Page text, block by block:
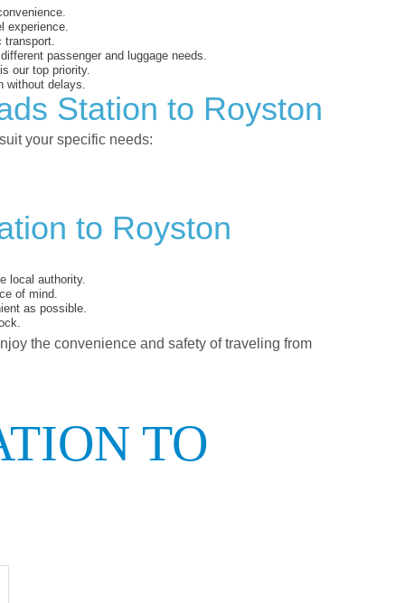
experience.
passenger and luggage needs.
our top priority.
without delays.
Station to Royston
your specific needs:
to Royston
local authority.
of mind.
as possible.
the convenience and safety of traveling from
TO